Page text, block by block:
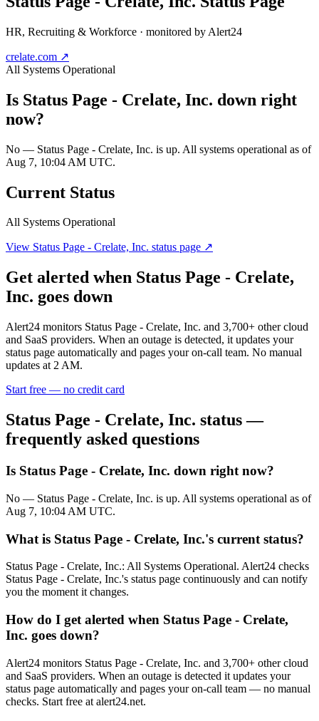
HR, Recruiting & Workforce · monitored by Alert24
crelate.com ↗
All Systems Operational
Is Status Page - Crelate, Inc. down right
now?
No — Status Page - Crelate, Inc. is up. All systems operational as of
Aug 7, 10:04 AM UTC.
Current Status
All Systems Operational
View Status Page - Crelate, Inc. status page ↗
Get alerted when Status Page - Crelate,
Inc. goes down
Alert24 monitors Status Page - Crelate, Inc. and 3,700+ other cloud
and SaaS providers. When an outage is detected, it updates your
status page automatically and pages your on-call team. No manual
updates at 2 AM.
Start free — no credit card
Status Page - Crelate, Inc. status —
frequently asked questions
Is Status Page - Crelate, Inc. down right now?
No — Status Page - Crelate, Inc. is up. All systems operational as of
Aug 7, 10:04 AM UTC.
What is Status Page - Crelate, Inc.'s current status?
Status Page - Crelate, Inc.: All Systems Operational. Alert24 checks
Status Page - Crelate, Inc.'s status page continuously and can notify
you the moment it changes.
How do I get alerted when Status Page - Crelate,
Inc. goes down?
Alert24 monitors Status Page - Crelate, Inc. and 3,700+ other cloud
and SaaS providers. When an outage is detected it updates your
status page automatically and pages your on-call team — no manual
checks. Start free at alert24.net.